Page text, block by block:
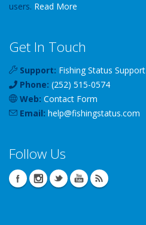
users. Read More
Get In Touch
Support: Fishing Status Support
Phone: (252) 515-0574
Web: Contact Form
Email: help@fishingstatus.com
Follow Us